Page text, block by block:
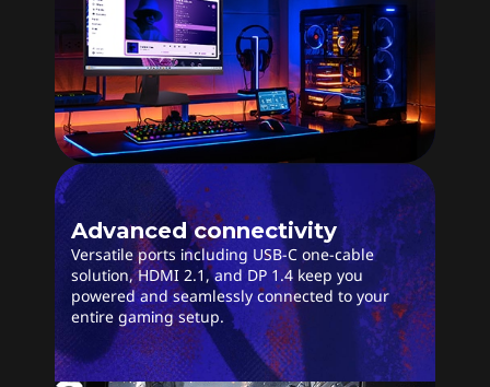
Advanced connectivity
Versatile ports including USB-C one-cable
solution, HDMI 2.1, and DP 1.4 keep you
powered and seamlessly connected to your
entire gaming setup.